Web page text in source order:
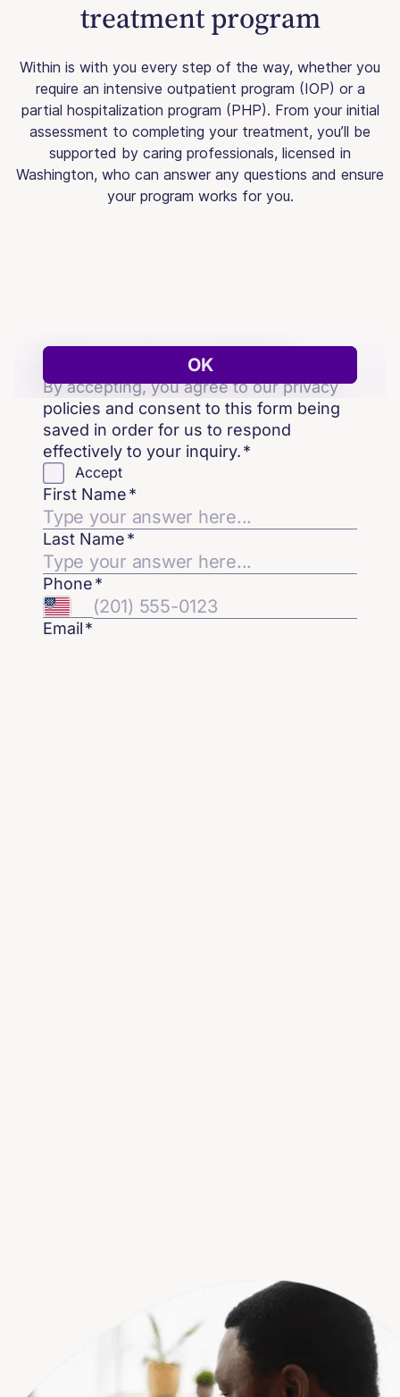
treatment program
Within is with you every step of the way, whether you
require an intensive outpatient program (IOP) or a
partial hospitalization program (PHP). From your initial
assessment to completing your treatment, you’ll be
supported by caring professionals, licensed in
Washington, who can answer any questions and ensure
your program works for you.